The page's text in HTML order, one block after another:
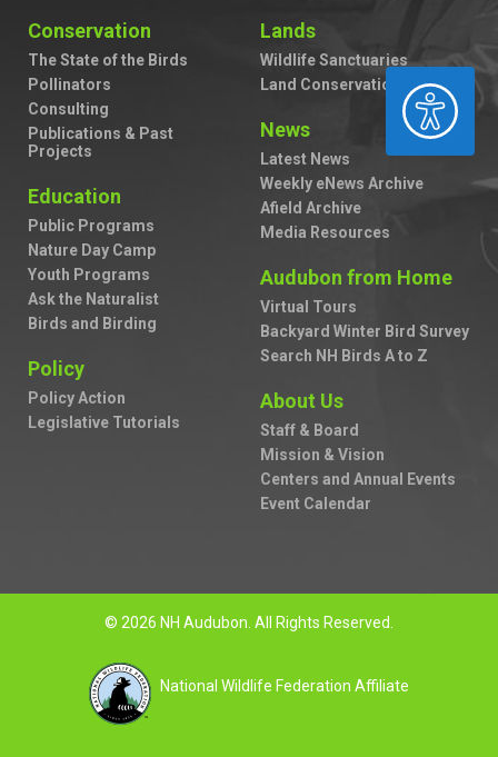
ACCESSIBILITY
Conservation
The State of the Birds
Pollinators
Consulting
Publications & Past
Projects
Education
Public Programs
Nature Day Camp
Youth Programs
Ask the Naturalist
Birds and Birding
Policy
Policy Action
Legislative Tutorials
Lands
Wildlife Sanctuaries
Land Conservation
News
Latest News
Weekly eNews Archive
Afield Archive
Media Resources
Audubon from Home
Virtual Tours
Backyard Winter Bird Survey
Search NH Birds A to Z
About Us
Staff & Board
Mission & Vision
Centers and Annual Events
Event Calendar
© 2026 NH Audubon. All Rights Reserved.
National Wildlife Federation Affiliate